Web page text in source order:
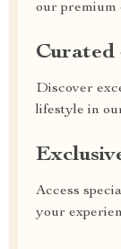
our premium
Curated
Discover
lifestyle in
Access
your